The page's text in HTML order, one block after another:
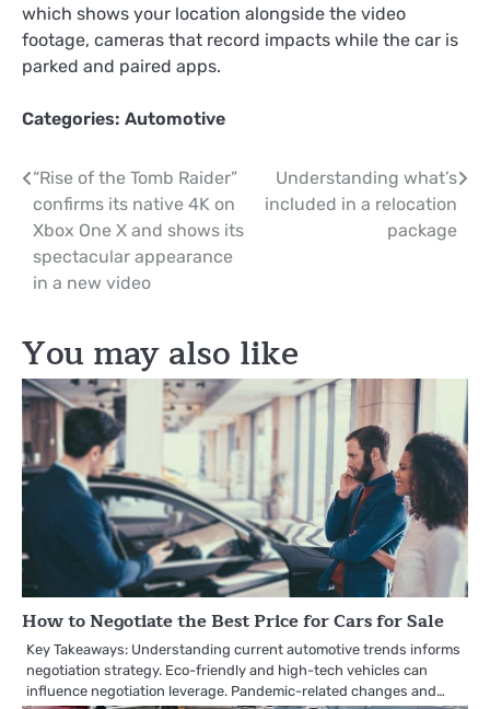
which shows your location alongside the video
footage, cameras that record impacts while the car is
parked and paired apps.
Categories: Automotive
Post
navigation
“Rise of the Tomb Raider”
confirms its native 4K on
Xbox One X and shows its
spectacular appearance
in a new video
Understanding what’s
included in a relocation
package
You may also like
How to Negotiate the Best Price for Cars for Sale
Key Takeaways: Understanding current automotive trends informs
negotiation strategy. Eco-friendly and high-tech vehicles can
influence negotiation leverage. Pandemic-related changes and…